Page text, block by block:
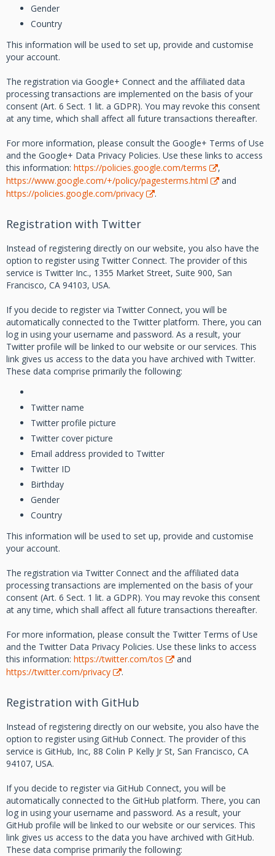
Gender
Country
This information will be used to set up, provide and customise
your account.
The registration via Google+ Connect and the affiliated data
processing transactions are implemented on the basis of your
consent (Art. 6 Sect. 1 lit. a GDPR). You may revoke this consent
at any time, which shall affect all future transactions thereafter.
For more information, please consult the Google+ Terms of Use
and the Google+ Data Privacy Policies. Use these links to access
this information: https://policies.google.com/terms
,
https://www.google.com/+/policy/pagesterms.html
and
https://policies.google.com/privacy
.
Registration with Twitter
Instead of registering directly on our website, you also have the
option to register using Twitter Connect. The provider of this
service is Twitter Inc., 1355 Market Street, Suite 900, San
Francisco, CA 94103, USA.
If you decide to register via Twitter Connect, you will be
automatically connected to the Twitter platform. There, you can
log in using your username and password. As a result, your
Twitter profile will be linked to our website or our services. This
link gives us access to the data you have archived with Twitter.
These data comprise primarily the following:
Twitter name
Twitter profile picture
Twitter cover picture
Email address provided to Twitter
Twitter ID
Birthday
Gender
Country
This information will be used to set up, provide and customise
your account.
The registration via Twitter Connect and the affiliated data
processing transactions are implemented on the basis of your
consent (Art. 6 Sect. 1 lit. a GDPR). You may revoke this consent
at any time, which shall affect all future transactions thereafter.
For more information, please consult the Twitter Terms of Use
and the Twitter Data Privacy Policies. Use these links to access
this information: https://twitter.com/tos
and
https://twitter.com/privacy
.
Registration with GitHub
Instead of registering directly on our website, you also have the
option to register using GitHub Connect. The provider of this
service is GitHub, Inc, 88 Colin P Kelly Jr St, San Francisco, CA
94107, USA.
If you decide to register via GitHub Connect, you will be
automatically connected to the GitHub platform. There, you can
log in using your username and password. As a result, your
GitHub profile will be linked to our website or our services. This
link gives us access to the data you have archived with GitHub.
These data comprise primarily the following: